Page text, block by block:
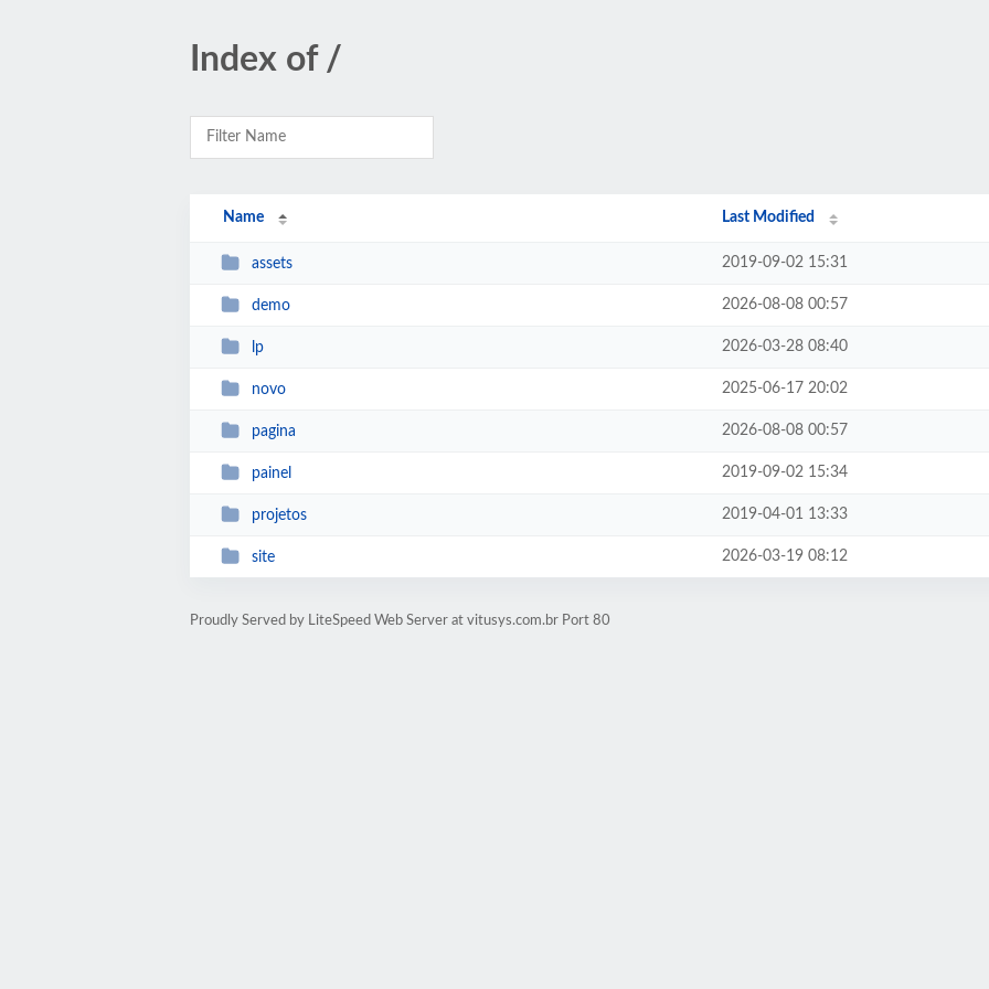
Index of /
Name Last Modified
assets 2019-09-02 15:31
demo 2026-08-08 00:57
lp 2026-03-28 08:40
novo 2025-06-17 20:02
pagina 2026-08-08 00:57
painel 2019-09-02 15:34
projetos 2019-04-01 13:33
site 2026-03-19 08:12
Proudly Served by LiteSpeed Web Server at vitusys.com.br Port 80